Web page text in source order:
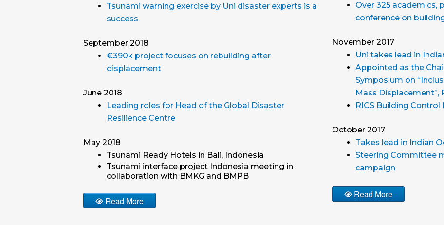
Tsunami warning exercise by Uni disaster experts is a
success
September 2018
€390k project focuses on rebuilding after
displacement
June 2018
Leading roles for Head of the Global Disaster
Resilience Centre
May 2018
Tsunami Ready Hotels in Bali, Indonesia
Tsunami interface project Indonesia meeting in
collaboration with BMKG and BMPB
Read More
Over 325 academics,
conference on
November 2017
Uni takes lead in
Appointed as the
Symposium on
Mass Displacement”,
RICS Building Control
October 2017
Takes lead in Indian
Steering Committee
campaign
Read More